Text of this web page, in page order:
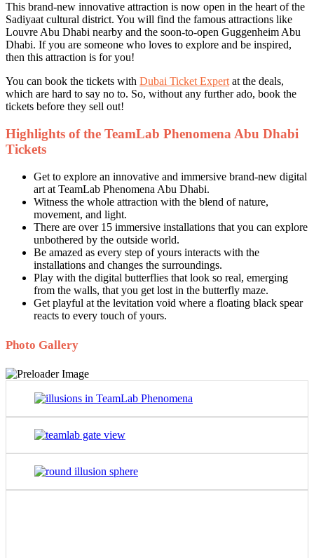
This brand-new innovative attraction is now open in the heart of the
Sadiyaat cultural district. You will find the famous attractions like
Louvre Abu Dhabi nearby and the soon-to-open Guggenheim Abu
Dhabi. If you are someone who loves to explore and be inspired,
then this attraction is for you!
You can book the tickets with Dubai Ticket Expert at the deals,
which are hard to say no to. So, without any further ado, book the
tickets before they sell out!
Highlights of the TeamLab Phenomena Abu Dhabi
Tickets
Get to explore an innovative and immersive brand-new digital
art at TeamLab Phenomena Abu Dhabi.
Witness the whole attraction with the blend of nature,
movement, and light.
There are over 15 immersive installations that you can explore
unbothered by the outside world.
Be amazed as every step of yours interacts with the
installations and changes the surroundings.
Play with the digital butterflies that look so real, emerging
from the walls, that you get lost in the butterfly maze.
Get playful at the levitation void where a floating black spear
reacts to every touch of yours.
Photo Gallery